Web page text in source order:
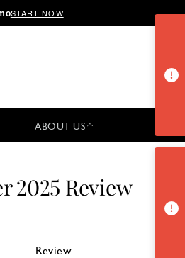
START NOW
ABOUT US
2025 Review
Review